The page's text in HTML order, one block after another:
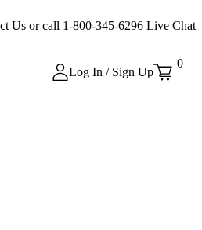
Us or call 1-800-345-6296 Live Chat
Log In / Sign Up
0